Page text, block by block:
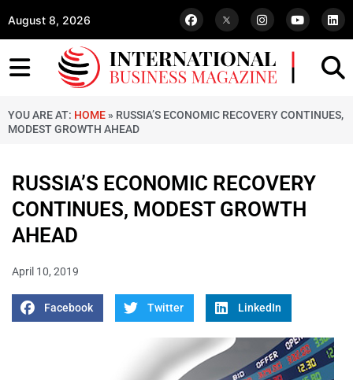
August 8, 2026
YOU ARE AT: HOME » RUSSIA’S ECONOMIC RECOVERY CONTINUES,
MODEST GROWTH AHEAD
RUSSIA’S ECONOMIC RECOVERY
CONTINUES, MODEST GROWTH
AHEAD
April 10, 2019
Facebook Twitter LinkedIn